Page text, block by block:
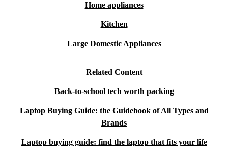
Home appliances
Kitchen
Large Domestic Appliances
Related Content
Back-to-school tech worth packing
Laptop Buying Guide: the Guidebook of All Types and
Brands
Laptop buying guide: find the laptop that fits your life